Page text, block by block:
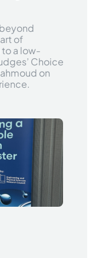
of
a low-
Choice
on